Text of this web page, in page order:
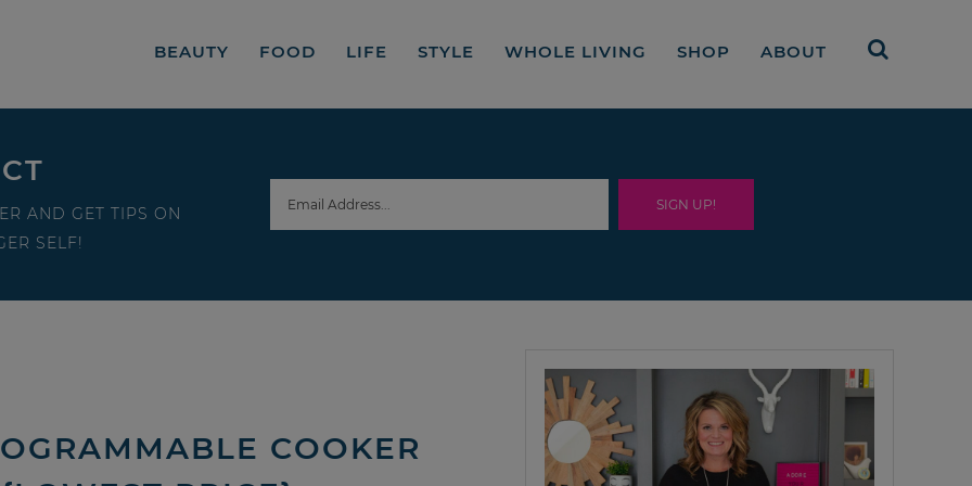
BEAUTY FOOD LIFE STYLE WHOLE LIVING SHOP ABOUT
AND GET TIPS ON
SELF!
COOKER